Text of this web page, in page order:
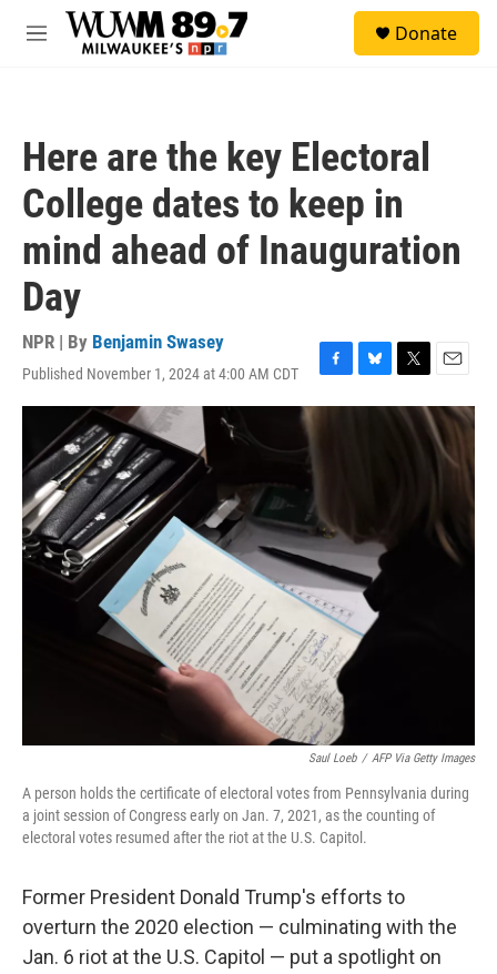
Skip to main content
M
Donate
Here are the key Electoral
College dates to keep in
mind ahead of Inauguration
Day
NPR | By Benjamin Swasey
Published November 1, 2024 at 4:00 AM CDT
F
a
k
B
l
T
w
E
m
a
i
l
Saul Loeb / AFP Via Getty Images
A person holds the certificate of electoral votes from Pennsylvania during
a joint session of Congress early on Jan. 7, 2021, as the counting of
electoral votes resumed after the riot at the U.S. Capitol.
Former President Donald Trump's efforts to
overturn the 2020 election — culminating with the
Jan. 6 riot at the U.S. Capitol — put a spotlight on